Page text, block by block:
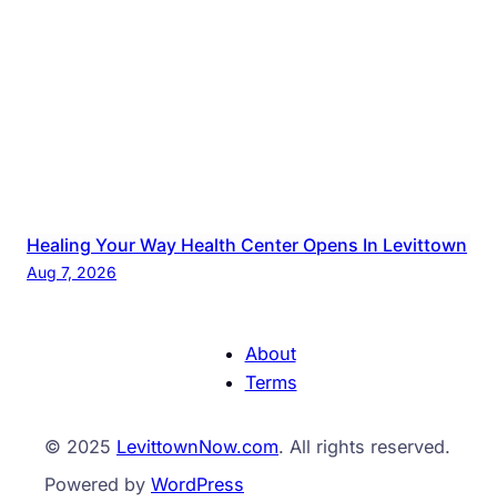
Healing Your Way Health Center Opens In Levittown
Aug 7, 2026
About
Terms
© 2025 LevittownNow.com. All rights reserved.
Powered by WordPress